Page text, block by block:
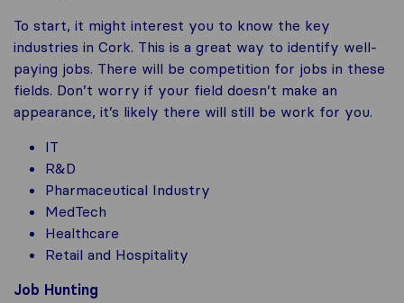
To start, it might interest you to know the key
industries in Cork. This is a great way to identify well-
paying jobs. There will be competition for jobs in these
fields. Don’t worry if your field doesn’t make an
appearance, it’s likely there will still be work for you.
IT
R&D
Pharmaceutical Industry
MedTech
Healthcare
Retail and Hospitality
Job Hunting